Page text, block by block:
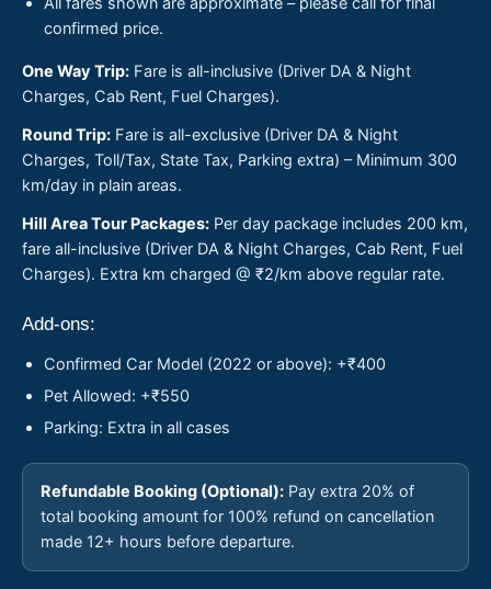
confirmed price.
One Way Trip: Fare is all-inclusive (Driver DA & Night
Charges, Cab Rent, Fuel Charges).
Round Trip: Fare is all-exclusive (Driver DA & Night
Charges, Toll/Tax, State Tax, Parking extra) – Minimum 300
km/day in plain areas.
Hill Area Tour Packages: Per day package includes 200 km,
fare all-inclusive (Driver DA & Night Charges, Cab Rent, Fuel
Charges). Extra km charged @ ₹2/km above regular rate.
Add-ons:
Confirmed Car Model (2022 or above): +₹400
Pet Allowed: +₹550
Parking: Extra in all cases
Refundable Booking (Optional): Pay extra 20% of
total booking amount for 100% refund on cancellation
made 12+ hours before departure.